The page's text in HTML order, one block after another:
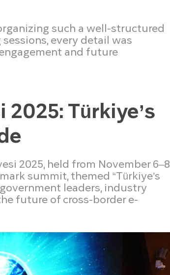
such a well-structured
every detail was
and future
Türkiye’s
2025, held from November 6–8
summit, themed “Türkiye’s
leaders, industry
future of cross-border e-